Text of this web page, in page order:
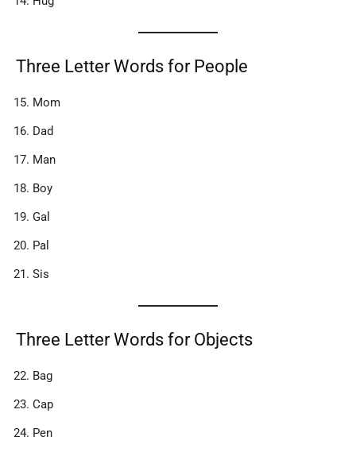
Three Letter Words for People
Mom
Dad
Man
Boy
Gal
Pal
Sis
Three Letter Words for Objects
Bag
Cap
Pen